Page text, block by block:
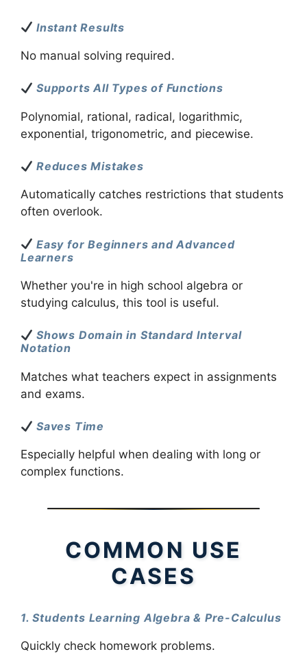
Instant Results
No manual solving required.
Supports All Types of Functions
Polynomial, rational, radical, logarithmic,
exponential, trigonometric, and piecewise.
Reduces Mistakes
Automatically catches restrictions that students
often overlook.
Easy for Beginners and Advanced
Learners
Whether you're in high school algebra or
studying calculus, this tool is useful.
Shows Domain in Standard Interval
Notation
Matches what teachers expect in assignments
and exams.
Saves Time
Especially helpful when dealing with long or
complex functions.
COMMON USE
CASES
1. Students Learning Algebra & Pre-Calculus
Quickly check homework problems.